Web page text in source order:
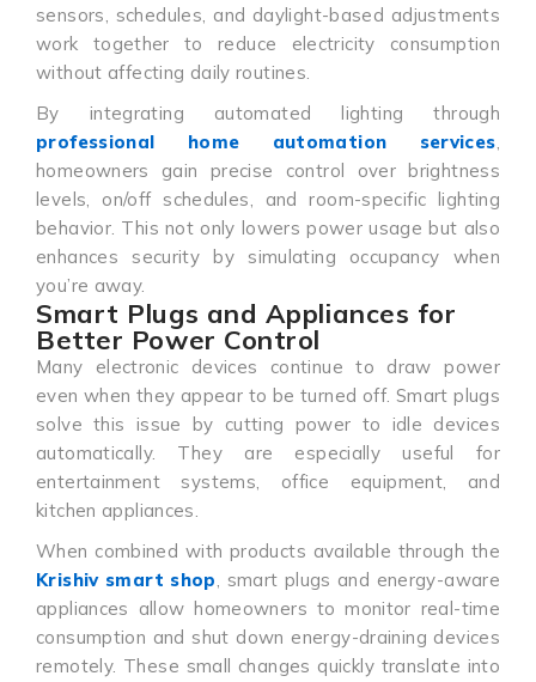
sensors, schedules, and daylight-based adjustments
work together to reduce electricity consumption
without affecting daily routines.
By integrating automated lighting through
professional home automation services,
homeowners gain precise control over brightness
levels, on/off schedules, and room-specific lighting
behavior. This not only lowers power usage but also
enhances security by simulating occupancy when
you’re away.
Smart Plugs and Appliances for
Better Power Control
Many electronic devices continue to draw power
even when they appear to be turned off. Smart plugs
solve this issue by cutting power to idle devices
automatically. They are especially useful for
entertainment systems, office equipment, and
kitchen appliances.
When combined with products available through the
Krishiv smart shop, smart plugs and energy-aware
appliances allow homeowners to monitor real-time
consumption and shut down energy-draining devices
remotely. These small changes quickly translate into